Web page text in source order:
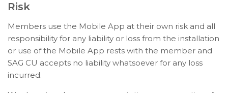
Risk
Members use the Mobile App at their own risk and all
responsibility for any liability or loss from the installation
or use of the Mobile App rests with the member and
SAG CU accepts no liability whatsoever for any loss
incurred.